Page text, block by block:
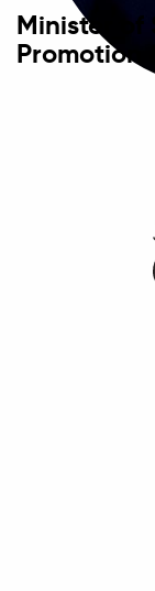
Minister of
Promotion